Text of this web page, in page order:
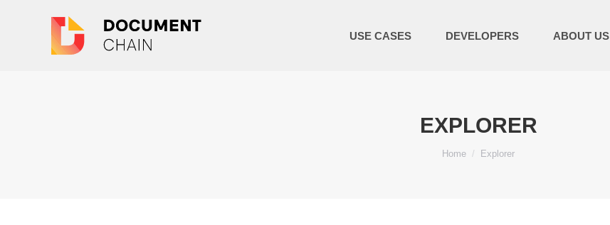
USE CASES DEVELOPERS ABOUT US
EXPLORER
You are here:
Home Explorer